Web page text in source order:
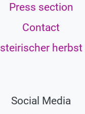
Press section
Contact
steirischer herbst
Social Media